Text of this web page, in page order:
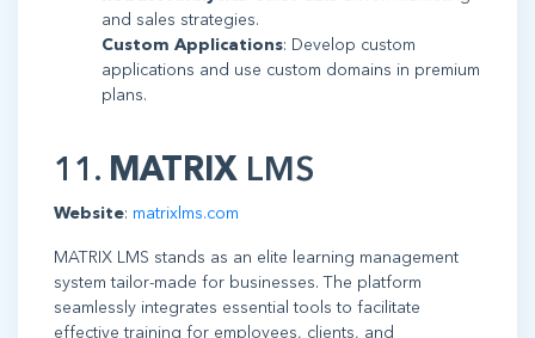
and sales strategies.
Custom Applications: Develop custom
applications and use custom domains in premium
plans.
11. MATRIX LMS
Website: matrixlms.com
MATRIX LMS stands as an elite learning management
system tailor-made for businesses. The platform
seamlessly integrates essential tools to facilitate
effective training for employees, clients, and